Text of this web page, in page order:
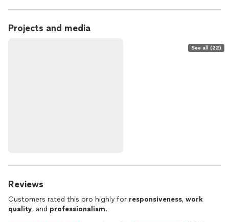
Projects and media
See all (22)
Reviews
Customers rated this pro highly for responsiveness, work
quality, and professionalism.